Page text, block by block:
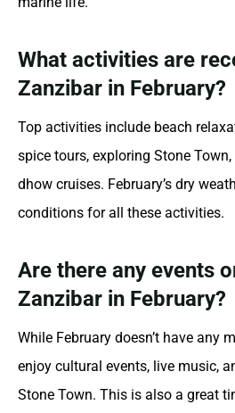
What activities are
Zanzibar in February?
Top activities include beach
spice tours, exploring Stone
dhow cruises. February’s dry
conditions for all these activities.
Are there any events
Zanzibar in February?
While February doesn’t have any
enjoy cultural events, live music,
Stone Town. This is also a great